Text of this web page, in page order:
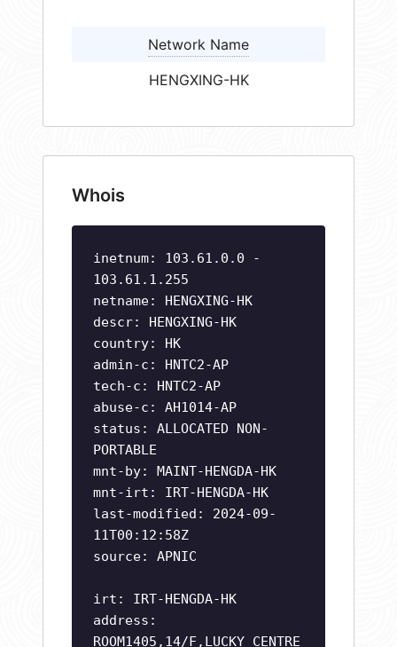
Network Name
HENGXING-HK
Whois
inetnum: 103.61.0.0 -
103.61.1.255
netname: HENGXING-HK
descr: HENGXING-HK
country: HK
admin-c: HNTC2-AP
tech-c: HNTC2-AP
abuse-c: AH1014-AP
status: ALLOCATED NON-
PORTABLE
mnt-by: MAINT-HENGDA-HK
mnt-irt: IRT-HENGDA-HK
last-modified: 2024-09-
11T00:12:58Z
source: APNIC
irt: IRT-HENGDA-HK
address:
ROOM1405,14/F,LUCKY CENTRE